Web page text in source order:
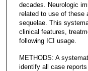
decades. Neurologic
related to use of these
sequelae. This
clinical features,
following ICI usage.
METHODS: A
identify all case